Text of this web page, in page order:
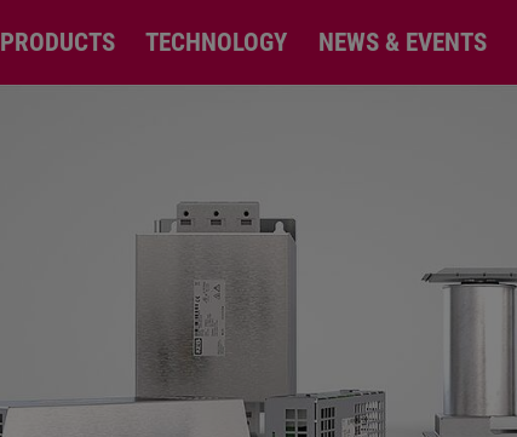
PRODUCTS TECHNOLOGY NEWS & EVENTS